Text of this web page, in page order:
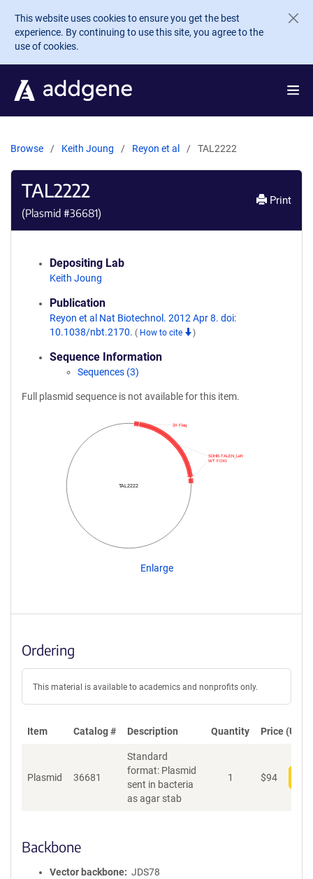
Skip to main content
This website uses cookies to ensure you get the best
experience. By continuing to use this site, you agree to the
use of cookies.
Browse Keith Joung Reyon et al TAL2222
TAL2222
(Plasmid #36681)
Print
Depositing Lab
Keith Joung
Publication
Reyon et al Nat Biotechnol. 2012 Apr 8. doi:
10.1038/nbt.2170. ( How to cite )
Sequence Information
Sequences (3)
Full plasmid sequence is not available for this item.
TAL2222
WT FOKI
SDHB-TALEN_Left
3X Flag
Enlarge
Ordering
This material is available to academics and nonprofits only.
Item Catalog # Description Quantity Price (USD)
Plasmid 36681
Standard
format: Plasmid
sent in bacteria
as agar stab
1 $94
Backbone
Vector backbone
JDS78